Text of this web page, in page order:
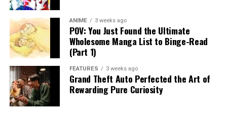
ANIME 3 weeks ago
POV: You Just Found the Ultimate
Wholesome Manga List to Binge-Read
(Part 1)
FEATURES 3 weeks ago
Grand Theft Auto Perfected the Art of
Rewarding Pure Curiosity